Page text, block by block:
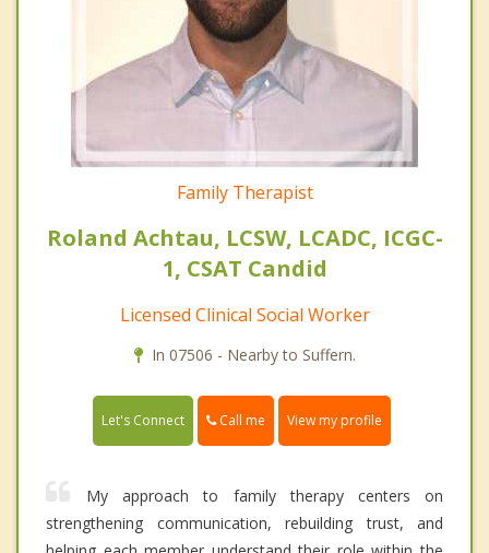
Family Therapist
Roland Achtau, LCSW, LCADC, ICGC-
1, CSAT Candid
Licensed Clinical Social Worker
In 07506 - Nearby to Suffern.
Let's Connect Call me View my profile
My approach to family therapy centers on
strengthening communication, rebuilding trust, and